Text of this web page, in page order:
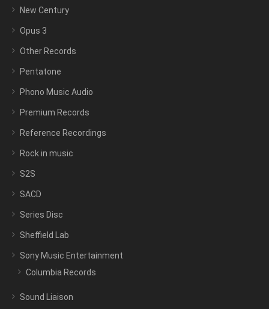
New Century
Opus 3
Other Records
Pentatone
Phono Music Audio
Premium Records
Reference Recordings
Rock in music
S2S
SACD
Series Disc
Sheffield Lab
Sony Music Entertainment
Columbia Records
Sound Liaison